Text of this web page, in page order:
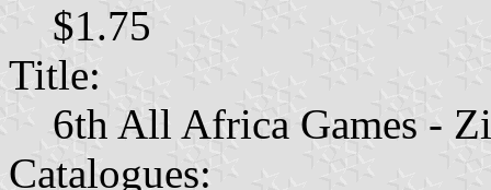
$1.75
Title:
6th All Africa Games -
Catalogues: